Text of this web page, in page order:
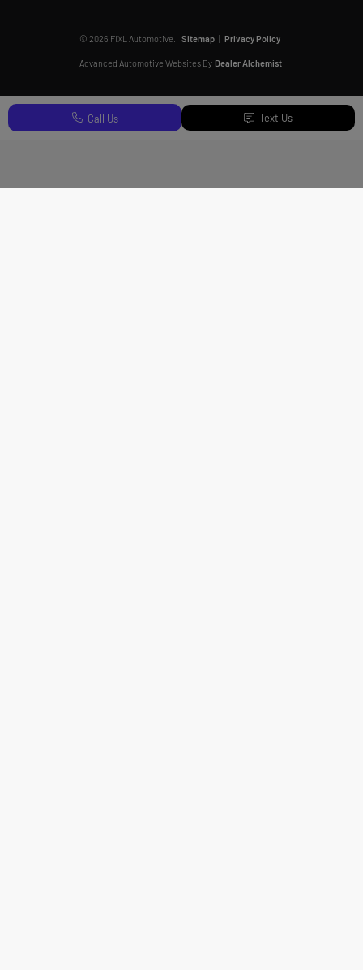
© 2026 FIXL Automotive. Sitemap | Privacy Policy
Advanced Automotive Websites By Dealer Alchemist
Call Us Text Us